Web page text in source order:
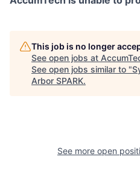
This job is no longer
See open jobs at
See open jobs similar to "
Arbor SPARK.
See more open